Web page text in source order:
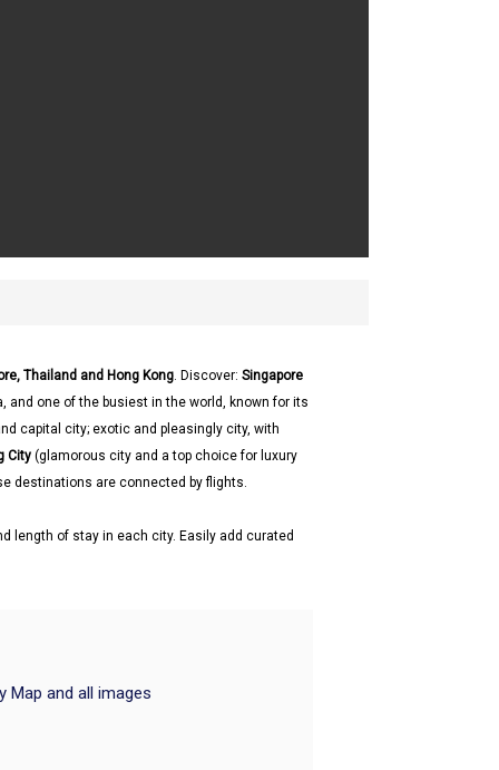
Thailand and Hong Kong. Discover: Singapore
one of the busiest in the world, known for its
capital city; exotic and pleasingly city, with
City (glamorous city and a top choice for luxury
destinations are connected by flights.
length of stay in each city. Easily add curated
Map and all images